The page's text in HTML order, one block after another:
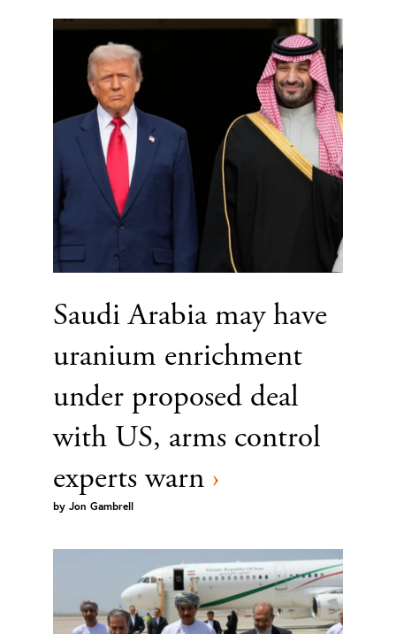
Saudi Arabia may have
uranium enrichment
under proposed deal
with US, arms control
experts warn ›
by Jon Gambrell